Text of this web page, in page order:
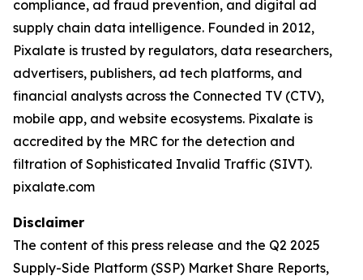
compliance, ad fraud prevention, and digital ad
supply chain data intelligence. Founded in 2012,
Pixalate is trusted by regulators, data researchers,
advertisers, publishers, ad tech platforms, and
financial analysts across the Connected TV (CTV),
mobile app, and website ecosystems. Pixalate is
accredited by the MRC for the detection and
filtration of Sophisticated Invalid Traffic (SIVT).
pixalate.com
Disclaimer
The content of this press release and the Q2 2025
Supply-Side Platform (SSP) Market Share Reports,